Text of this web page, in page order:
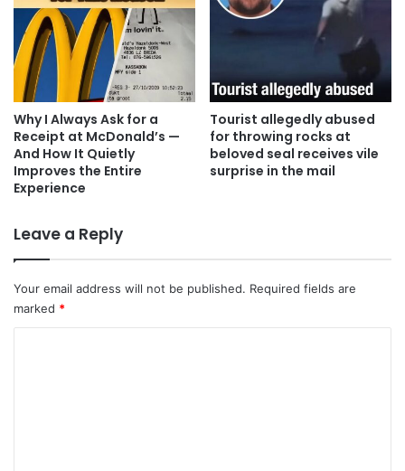
Why I Always Ask for a
Receipt at McDonald’s —
And How It Quietly
Improves the Entire
Experience
Tourist allegedly abused
for throwing rocks at
beloved seal receives vile
surprise in the mail
Leave a Reply
Your email address will not be published. Required fields are
marked *